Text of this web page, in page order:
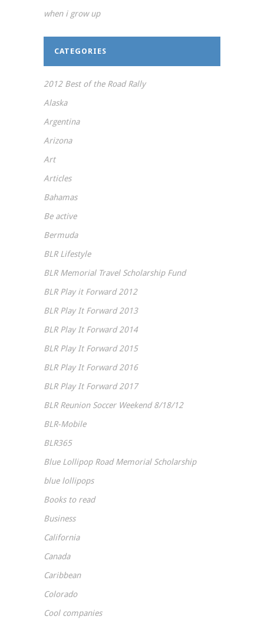
when i grow up
CATEGORIES
2012 Best of the Road Rally
Alaska
Argentina
Arizona
Art
Articles
Bahamas
Be active
Bermuda
BLR Lifestyle
BLR Memorial Travel Scholarship Fund
BLR Play it Forward 2012
BLR Play It Forward 2013
BLR Play It Forward 2014
BLR Play It Forward 2015
BLR Play It Forward 2016
BLR Play It Forward 2017
BLR Reunion Soccer Weekend 8/18/12
BLR-Mobile
BLR365
Blue Lollipop Road Memorial Scholarship
blue lollipops
Books to read
Business
California
Canada
Caribbean
Colorado
Cool companies